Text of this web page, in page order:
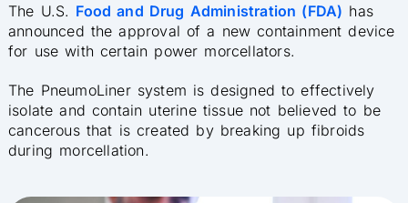
The U.S. Food and Drug Administration (FDA) has
announced the approval of a new containment device
for use with certain power morcellators.
The PneumoLiner system is designed to effectively
isolate and contain uterine tissue not believed to be
cancerous that is created by breaking up fibroids
during morcellation.